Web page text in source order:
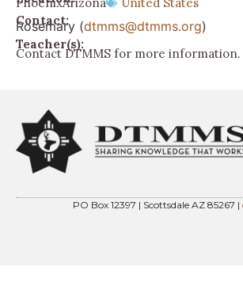
Contact:
Rosemary (dtmms@dtmms.org)
Teacher(s):
Contact DTMMS for more information.
PO Box 12397 | Scottsdale AZ 85267 |